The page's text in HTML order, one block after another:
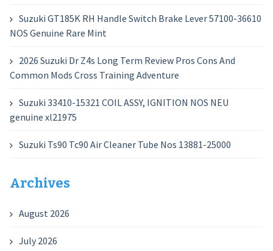
Suzuki GT185K RH Handle Switch Brake Lever 57100-36610
NOS Genuine Rare Mint
2026 Suzuki Dr Z4s Long Term Review Pros Cons And
Common Mods Cross Training Adventure
Suzuki 33410-15321 COIL ASSY, IGNITION NOS NEU
genuine xl21975
Suzuki Ts90 Tc90 Air Cleaner Tube Nos 13881-25000
Archives
August 2026
July 2026